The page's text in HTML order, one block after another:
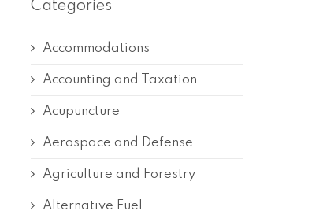
Categories
Accommodations
Accounting and Taxation
Acupuncture
Aerospace and Defense
Agriculture and Forestry
Alternative Fuel